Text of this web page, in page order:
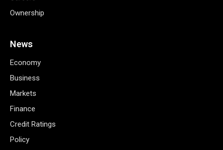
Ownership
News
Economy
Business
Markets
Finance
Credit Ratings
Policy